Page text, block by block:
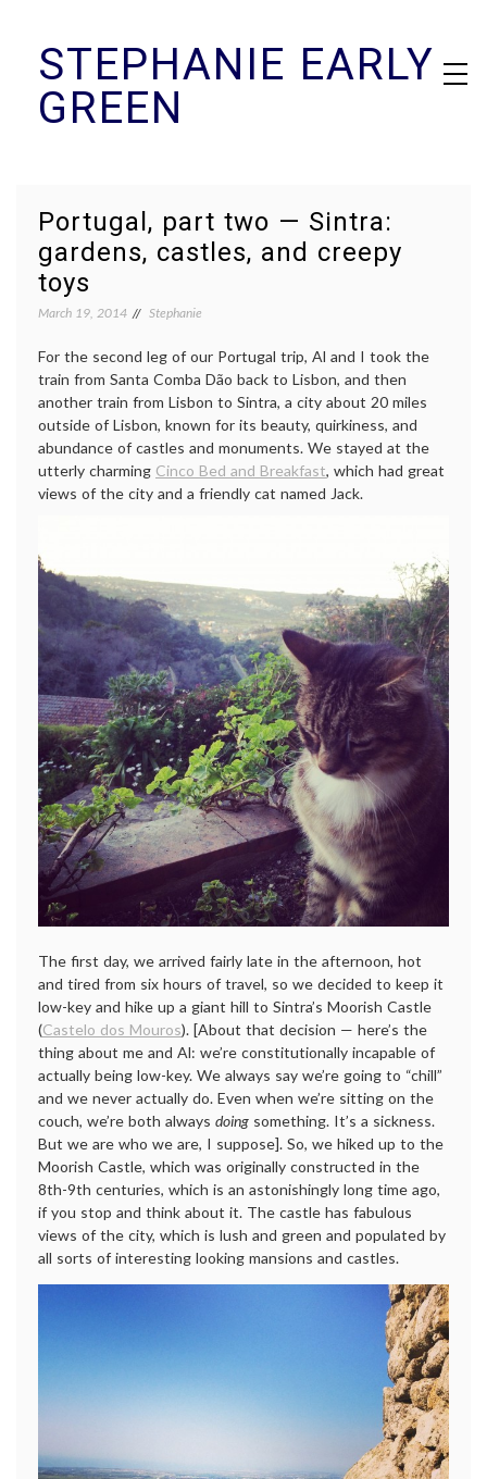
contentSTEPHANIE EARLY
GREEN
Portugal, part two — Sintra:
gardens, castles, and creepy
toys
March 19, 2014 Stephanie
For the second leg of our Portugal trip, Al and I took the
train from Santa Comba Dão back to Lisbon, and then
another train from Lisbon to Sintra, a city about 20 miles
outside of Lisbon, known for its beauty, quirkiness, and
abundance of castles and monuments. We stayed at the
utterly charming Cinco Bed and Breakfast, which had great
views of the city and a friendly cat named Jack.
The first day, we arrived fairly late in the afternoon, hot
and tired from six hours of travel, so we decided to keep it
low-key and hike up a giant hill to Sintra’s Moorish Castle
(Castelo dos Mouros). [About that decision — here’s the
thing about me and Al: we’re constitutionally incapable of
actually being low-key. We always say we’re going to “chill”
and we never actually do. Even when we’re sitting on the
couch, we’re both always doing something. It’s a sickness.
But we are who we are, I suppose]. So, we hiked up to the
Moorish Castle, which was originally constructed in the
8th-9th centuries, which is an astonishingly long time ago,
if you stop and think about it. The castle has fabulous
views of the city, which is lush and green and populated by
all sorts of interesting looking mansions and castles.